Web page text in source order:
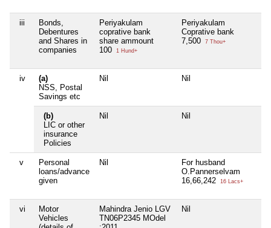
iii
Bonds,
Debentures
and Shares in
companies
Periyakulam
coprative bank
share ammount
100
1 Hund+
Periyakulam
Coprative bank
7,500
7 Thou+
iv
(a)
NSS, Postal
Savings etc
Nil Nil
(b)
LIC or other
insurance
Policies
Nil Nil
v
Personal
loans/advance
given
Nil
For husband
O.Pannerselvam
16,66,242
16 Lacs+
vi
Motor
Vehicles
Mahindra Jenio LGV
TN06P2345 MOdel
Nil